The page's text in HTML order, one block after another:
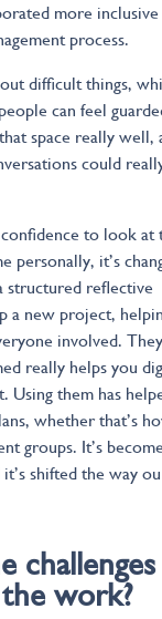
more
process.
difficult things,
can feel
space really well,
could
to look at
personally, it’s
structured reflective
a new project,
involved.
really helps you dig
Using them has
whether that’s
groups. It’s
shifted the way
challenges
work?